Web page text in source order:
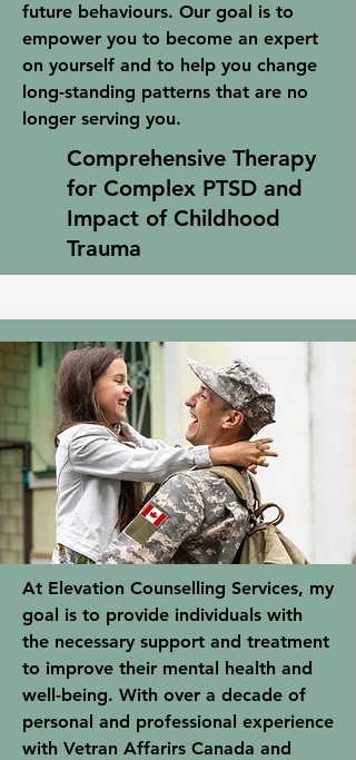
future behaviours. Our goal is to
empower you to become an expert
on yourself and to help you change
long-standing patterns that are no
longer serving you.
Comprehensive Therapy
for Complex PTSD and
Impact of Childhood
Trauma
At Elevation Counselling Services, my
goal is to provide individuals with
the necessary support and treatment
to improve their mental health and
well-being. With over a decade of
personal and professional experience
with Vetran Affarirs Canada and